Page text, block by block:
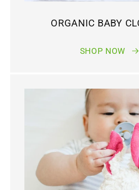
ORGANIC BABY
SHOP NOW